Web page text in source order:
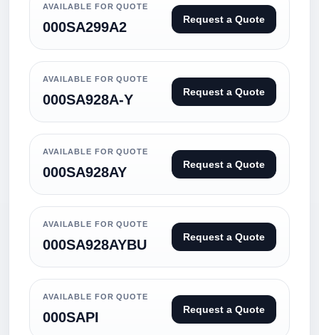
AVAILABLE FOR QUOTE
000SA299A2 Request a Quote
AVAILABLE FOR QUOTE
000SA928A-Y Request a Quote
AVAILABLE FOR QUOTE
000SA928AY Request a Quote
AVAILABLE FOR QUOTE
000SA928AYBU Request a Quote
AVAILABLE FOR QUOTE
000SAPI Request a Quote